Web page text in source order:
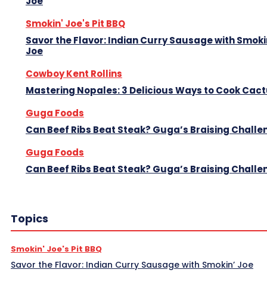
Smokin' Joe's Pit BBQ
Savor the Flavor: Indian Curry Sausage with
Joe
Cowboy Kent Rollins
Mastering Nopales: 3 Delicious Ways to Cook
Guga Foods
Can Beef Ribs Beat Steak? Guga’s Braising
Guga Foods
Can Beef Ribs Beat Steak? Guga’s Braising
Topics
Smokin' Joe's Pit BBQ
Savor the Flavor: Indian Curry Sausage with Smokin’ Joe